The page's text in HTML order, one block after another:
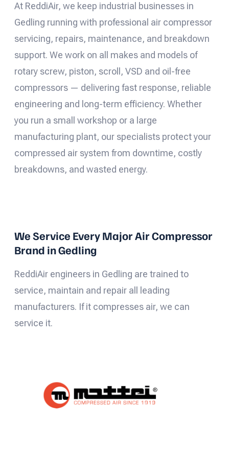
At ReddiAir, we keep industrial businesses in
Gedling running with professional air compressor
servicing, repairs, maintenance, and breakdown
support. We work on all makes and models of
rotary screw, piston, scroll, VSD and oil-free
compressors — delivering fast response, reliable
engineering and long-term efficiency. Whether
you run a small workshop or a large
manufacturing plant, our specialists protect your
compressed air system from downtime, costly
breakdowns, and wasted energy.
We Service Every Major Air Compressor
Brand in Gedling
ReddiAir engineers in Gedling are trained to
service, maintain and repair all leading
manufacturers. If it compresses air, we can
service it.